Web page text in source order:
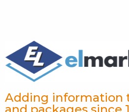
Adding information